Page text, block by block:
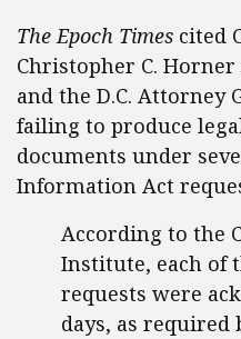
The Epoch Times cited
Christopher C. Horner
and the D.C. Attorney
failing to produce
documents under
Information Act
According to the
Institute, each of
requests were
days, as required